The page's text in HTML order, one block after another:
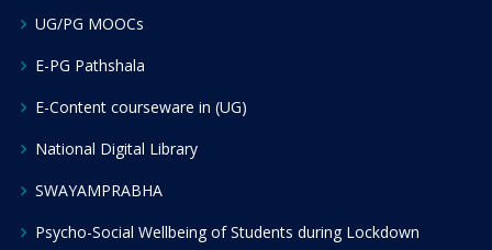
UG/PG MOOCs
E-PG Pathshala
E-Content courseware in (UG)
National Digital Library
SWAYAMPRABHA
Psycho-Social Wellbeing of Students during Lockdown